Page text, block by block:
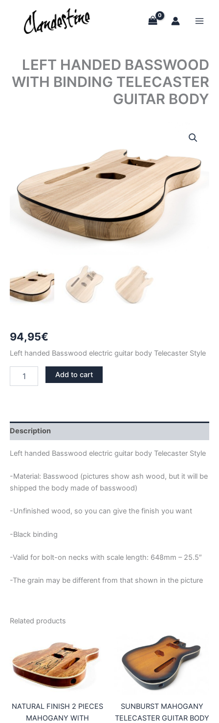
content
LEFT HANDED BASSWOOD
WITH BINDING TELECASTER
GUITAR BODY
94,95€
Left handed Basswood electric guitar body Telecaster Style
HANDED
GUITAR
BODY
quantity
Add to cart
Description
Left handed Basswood electric guitar body Telecaster Style
-Material: Basswood (pictures show ash wood, but it will be
shipped the body made of basswood)
-Unfinished wood, so you can give the finish you want
-Black binding
-Valid for bolt-on necks with scale length: 648mm – 25.5″
-The grain may be different from that shown in the picture
Related products
NATURAL FINISH 2 PIECES
MAHOGANY WITH
SUNBURST MAHOGANY
TELECASTER GUITAR BODY